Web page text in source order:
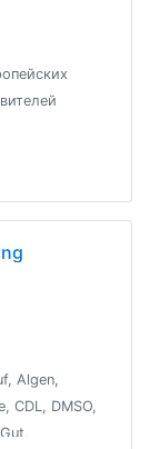
Algen,
CDL, DMSO,